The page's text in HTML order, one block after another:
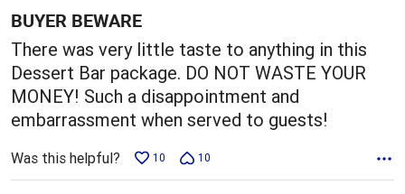
5
BUYER BEWARE
There was very little taste to anything in this
Dessert Bar package. DO NOT WASTE YOUR
MONEY! Such a disappointment and
embarrassment when served to guests!
Was this helpful? 10 10